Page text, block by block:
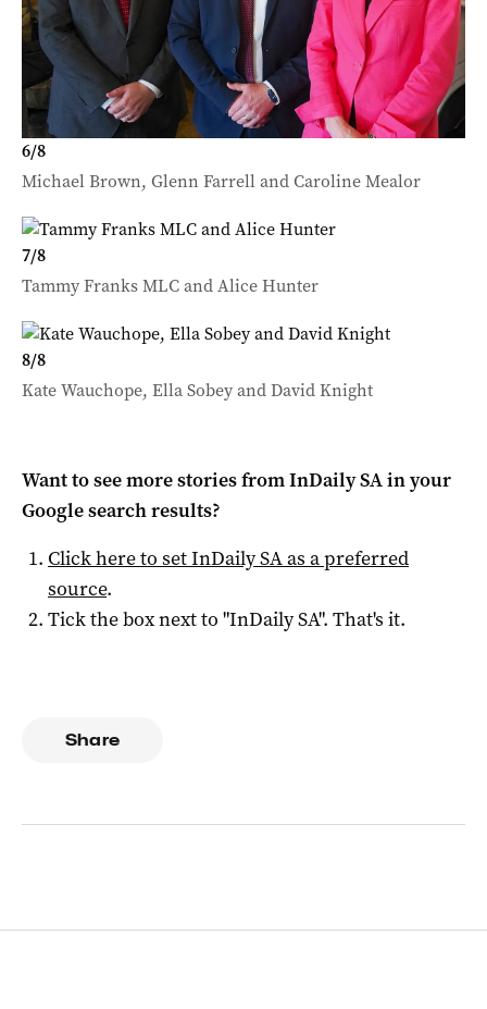
6/8
Michael Brown, Glenn Farrell and Caroline Mealor
7/8
Tammy Franks MLC and Alice Hunter
8/8
Kate Wauchope, Ella Sobey and David Knight
Want to see more stories fromInDaily SAin your
Google search results?
Click here to setInDaily SAas a preferred
source.
Tick the box next to "InDaily SA". That's it.
Share